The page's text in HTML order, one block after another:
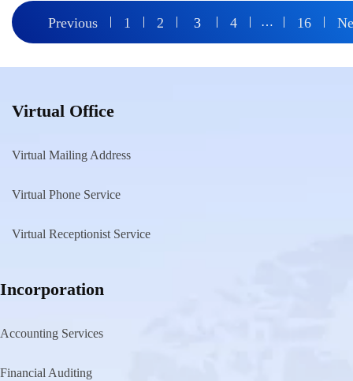
Posts
pagination
Previous 1 2 3 4 … 16
Virtual Office
Virtual Mailing Address
Virtual Phone Service
Virtual Receptionist Service
Incorporation
Accounting Services
Financial Auditing